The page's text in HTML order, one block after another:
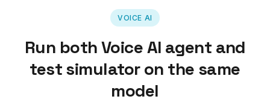
VOICE AI
Run both Voice AI agent and
test simulator on the same
model